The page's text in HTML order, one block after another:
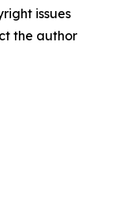
issues
the author